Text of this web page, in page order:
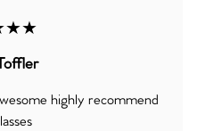
highly recommend